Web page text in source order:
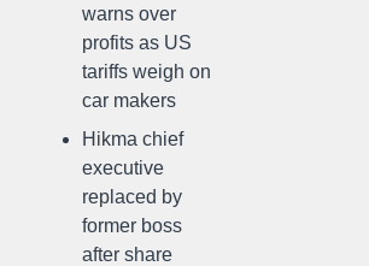
warns over
profits as US
tariffs weigh on
car makers
Hikma chief
executive
replaced by
former boss
after share